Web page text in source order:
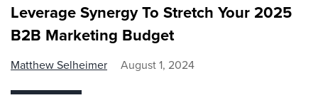
Leverage Synergy To Stretch Your 2025
B2B Marketing Budget
Matthew Selheimer August 1, 2024